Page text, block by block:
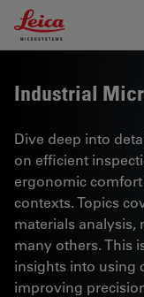
Leica Microsystems
Industrial
Dive deep into
on efficient
ergonomic
contexts. Topics
materials
many others. This
insights into using
improving